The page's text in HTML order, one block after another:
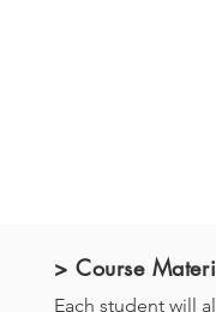
> Course
Each student will